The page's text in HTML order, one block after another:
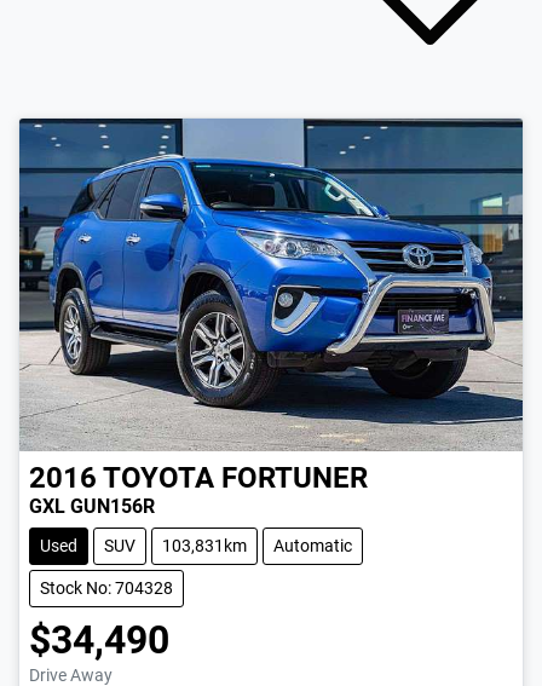
2016 TOYOTA FORTUNER
GXL GUN156R
Used SUV 103,831km Automatic
Stock No: 704328
$34,490
Drive Away